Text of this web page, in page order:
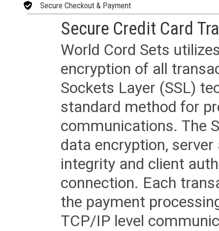
Secure Checkout & Payment
Secure Credit Card
World Cord Sets
encryption of all
Sockets Layer (SSL)
standard method for
communications. The
data encryption,
integrity and client
connection. Each
the payment
TCP/IP level